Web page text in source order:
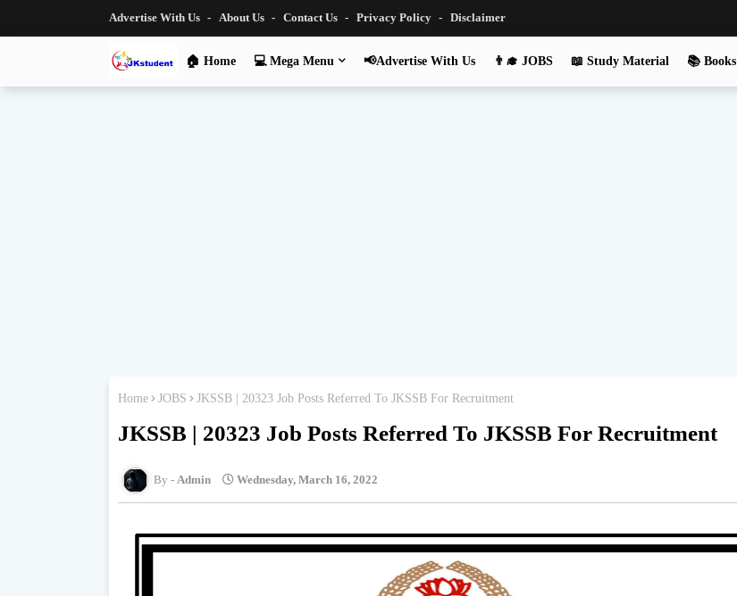
Advertise With Us About Us Contact Us Privacy Policy Disclaimer
🏠 Home 💻 Mega Menu 📢Advertise With Us 👨‍🎓 JOBS 📖 Study Material 📚 Books
Home JOBS JKSSB | 20323 Job Posts Referred To JKSSB For Recruitment
JKSSB | 20323 Job Posts Referred To JKSSB For Recruitment
Admin Wednesday, March 16, 2022